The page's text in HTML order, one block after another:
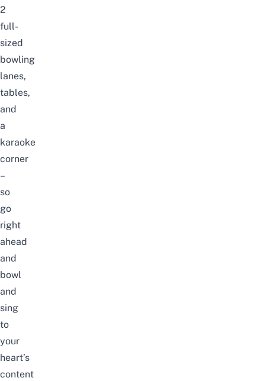
2
full-
sized
bowling
lanes,
tables,
and
a
karaoke
corner
–
so
go
right
ahead
and
bowl
and
sing
to
your
heart’s
content